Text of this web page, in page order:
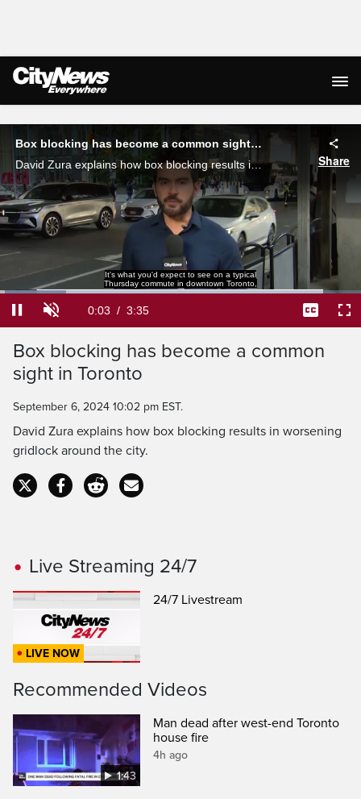
Live Streaming
Box blocking has become a common sight in Toronto
David Zura explains how box blocking results in worsening gridlock around the city.
Share
It's what you'd expect to see on a typical
Thursday commute in downtown Toronto,
PauseUnmuteCurrent
Time
0:03 / Duration
3:35
Loaded:
18.34%
Captions
Box blocking has become a common
sight in Toronto
September 6, 2024 10:02 pm EST.
David Zura explains how box blocking results in worsening
gridlock around the city.
Live Streaming 24/7
LIVE NOW
24/7 Livestream
Recommended Videos
1:43
Man dead after west-end Toronto
house fire
4h ago